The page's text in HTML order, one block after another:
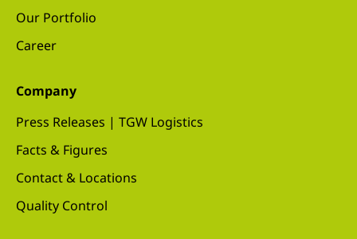
Our Portfolio
Career
Company
Press Releases | TGW Logistics
Facts & Figures
Contact & Locations
Quality Control